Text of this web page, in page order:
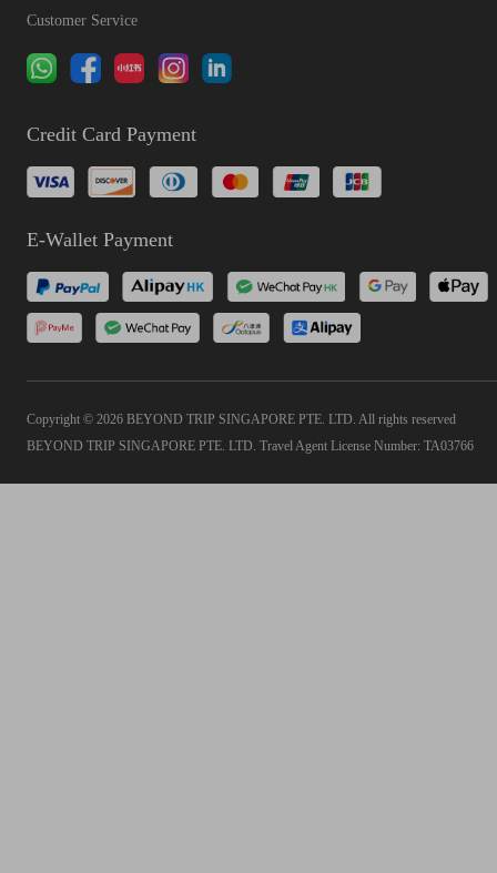
Customer Service
Credit Card Payment
E-Wallet Payment
Copyright © 2026 BEYOND TRIP SINGAPORE PTE. LTD. All rights reserved
BEYOND TRIP SINGAPORE PTE. LTD. Travel Agent License Number: TA03766